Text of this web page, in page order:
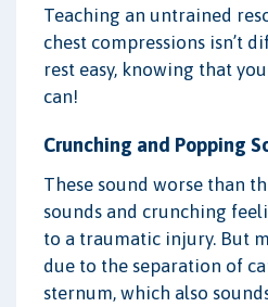
Teaching an untrained
chest compressions isn’t
rest easy, knowing that
can!
Crunching and Popping
These sound worse than
sounds and crunching
to a traumatic injury. But
due to the separation of
sternum, which also